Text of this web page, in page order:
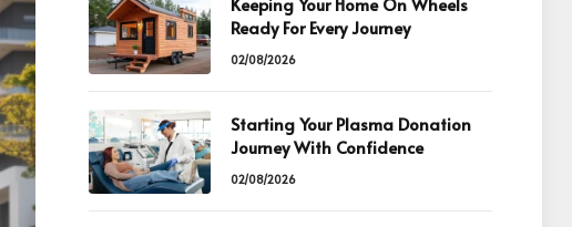
Ready For Every Journey
02/08/2026
Starting Your Plasma Donation
Journey With Confidence
02/08/2026